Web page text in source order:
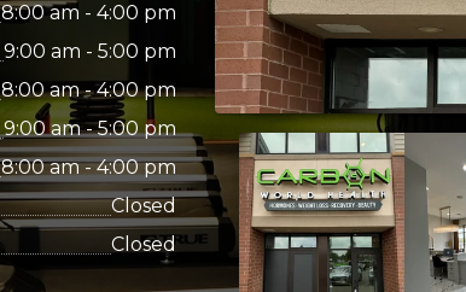
8:00 am - 4:00 pm
9:00 am - 5:00 pm
8:00 am - 4:00 pm
9:00 am - 5:00 pm
8:00 am - 4:00 pm
Closed
Closed